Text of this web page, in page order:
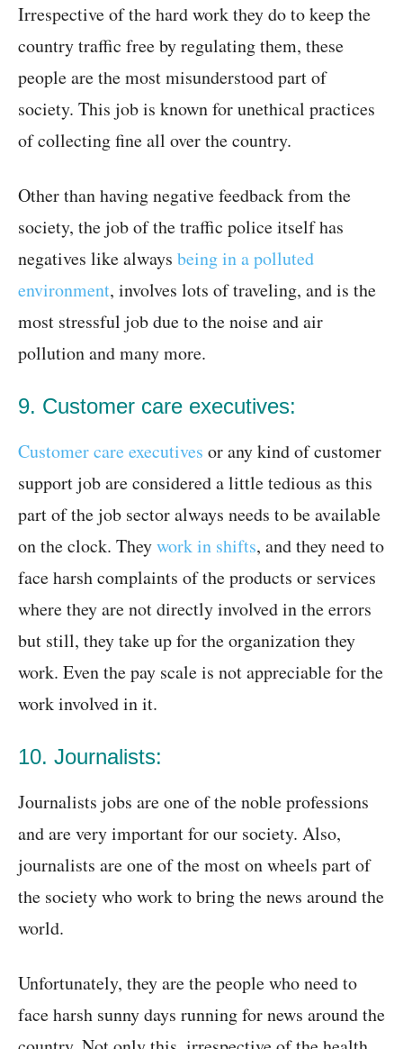
Irrespective of the hard work they do to keep the
country traffic free by regulating them, these
people are the most misunderstood part of
society. This job is known for unethical practices
of collecting fine all over the country.
Other than having negative feedback from the
society, the job of the traffic police itself has
negatives like always being in a polluted
environment, involves lots of traveling, and is the
most stressful job due to the noise and air
pollution and many more.
9. Customer care executives:
Customer care executives or any kind of customer
support job are considered a little tedious as this
part of the job sector always needs to be available
on the clock. Theywork in shifts, and they need to
face harsh complaints of the products or services
where they are not directly involved in the errors
but still, they take up for the organization they
work. Even the pay scale is not appreciable for the
work involved in it.
10. Journalists:
Journalists jobs are one of the noble professions
and are very important for our society. Also,
journalists are one of the most on wheels part of
the society who work to bring the news around the
world.
Unfortunately, they are the people who need to
face harsh sunny days running for news around the